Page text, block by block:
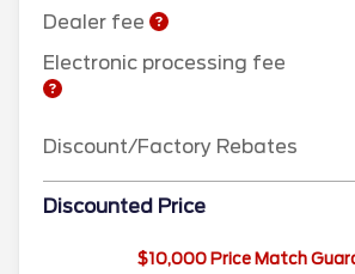
Dealer fee
Electronic processing fee
Discount/Factory Rebates
Discounted Price
$10,000 Price Match